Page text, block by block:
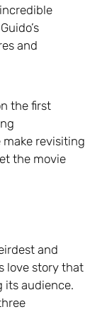
and
the first
revisiting
the movie
and
love story that
its audience.